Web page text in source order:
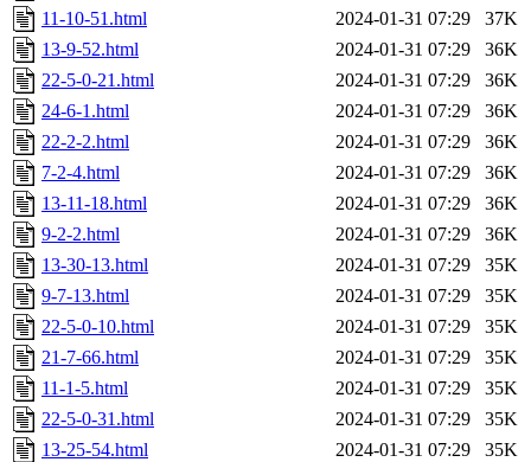
11-10-51.html
2024-01-31 07:29
37K
13-9-52.html
2024-01-31 07:29
36K
22-5-0-21.html
2024-01-31 07:29
36K
24-6-1.html
2024-01-31 07:29
36K
22-2-2.html
2024-01-31 07:29
36K
7-2-4.html
2024-01-31 07:29
36K
13-11-18.html
2024-01-31 07:29
36K
9-2-2.html
2024-01-31 07:29
36K
13-30-13.html
2024-01-31 07:29
35K
9-7-13.html
2024-01-31 07:29
35K
22-5-0-10.html
2024-01-31 07:29
35K
21-7-66.html
2024-01-31 07:29
35K
11-1-5.html
2024-01-31 07:29
35K
22-5-0-31.html
2024-01-31 07:29
35K
13-25-54.html
2024-01-31 07:29
35K